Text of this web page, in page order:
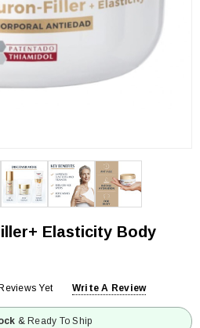
Elasticity Body
Yet Write A Review
& Ready To Ship